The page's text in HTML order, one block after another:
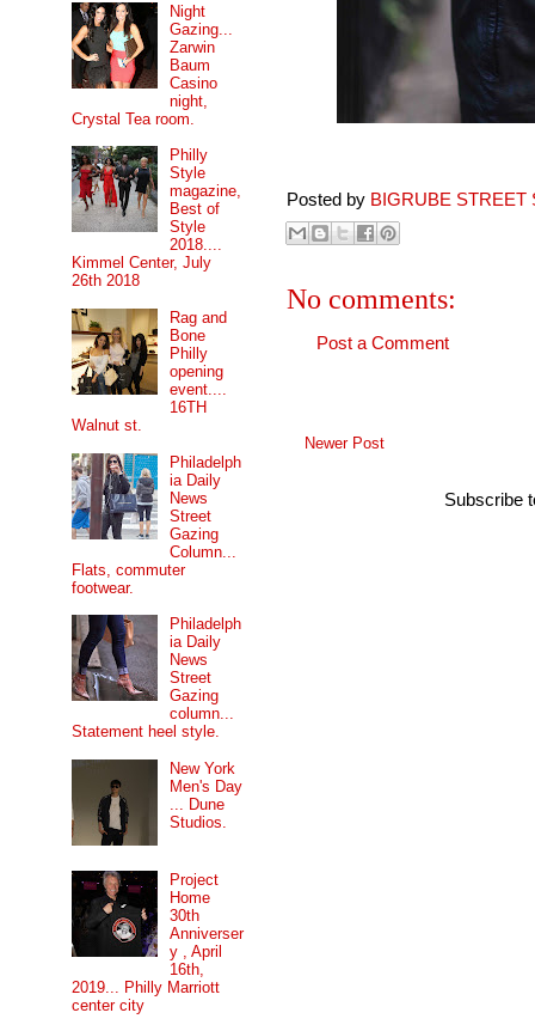
Posted by BIGRUBE STREET
No comments:
Post a Comment
Newer Post
Subscribe
Night
Gazing...
Zarwin
Baum
Casino
night,
Crystal Tea room.
Philly
Style
magazine,
Best of
Style
2018....
Kimmel Center, July
26th 2018
Rag and
Bone
Philly
opening
event....
16TH
Walnut st.
Philadelph
ia Daily
News
Street
Gazing
Column...
Flats, commuter
footwear.
Philadelph
ia Daily
News
Street
Gazing
column...
Statement heel style.
New York
Men's Day
... Dune
Studios.
Project
Home
30th
Anniverser
y , April
16th,
2019... Philly Marriott
center city